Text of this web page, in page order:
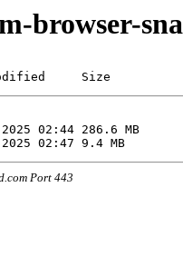
browser-
Size
Port 443